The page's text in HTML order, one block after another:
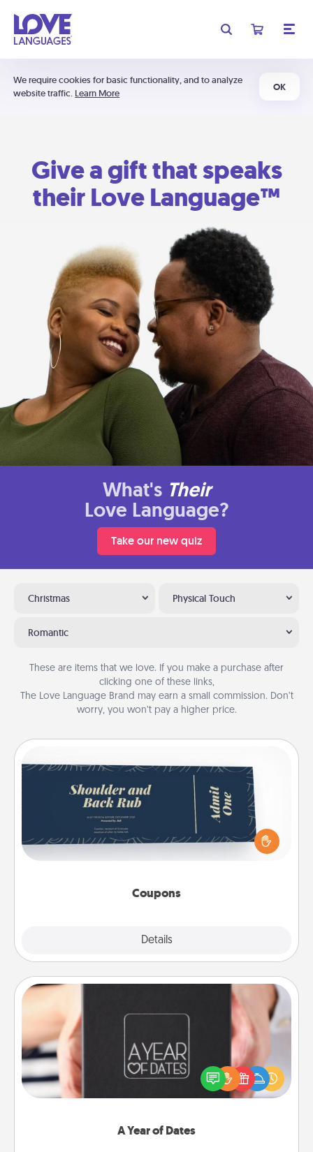
We require cookies for basic functionality, and to analyze
website traffic. Learn More
OK
Give a gift that speaks
their Love Language™
What's Their
Love Language?
Take our new quiz
Christmas Physical Touch
Romantic
These are items that we love. If you make a purchase after
clicking one of these links,
The Love Language Brand may earn a small commission. Don’t
worry, you won’t pay a higher price.
Coupons
Details
Coupons
Create a few appropriate “Physical Touch” coupons
for your loved one. Be creative and remember that
not everyone likes to be touched the same way.
Canva has a tickets template to help you get
A Year of Dates
A box of dates is the perfect romantic Christmas
gift, wedding anniversary present, or just because
you want to show them how much you want to